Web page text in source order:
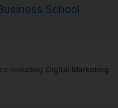
School
including Digital Marketing.